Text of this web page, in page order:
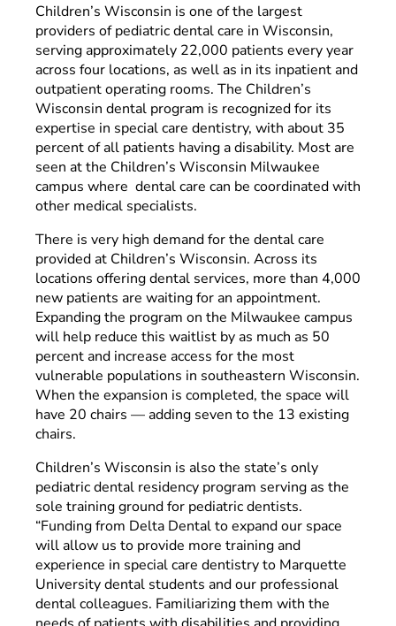
Children’s Wisconsin is one of the largest
providers of pediatric dental care in Wisconsin,
serving approximately 22,000 patients every year
across four locations, as well as in its inpatient and
outpatient operating rooms. The Children’s
Wisconsin dental program is recognized for its
expertise in special care dentistry, with about 35
percent of all patients having a disability. Most are
seen at the Children’s Wisconsin Milwaukee
campus where dental care can be coordinated with
other medical specialists.
There is very high demand for the dental care
provided at Children’s Wisconsin. Across its
locations offering dental services, more than 4,000
new patients are waiting for an appointment.
Expanding the program on the Milwaukee campus
will help reduce this waitlist by as much as 50
percent and increase access for the most
vulnerable populations in southeastern Wisconsin.
When the expansion is completed, the space will
have 20 chairs —adding seven to the 13 existing
chairs.
Children’s Wisconsin is also the state’s only
pediatric dental residency program serving as the
sole training ground for pediatric dentists.
“Funding from Delta Dental to expand our space
will allow us to provide more training and
experience in special care dentistry to Marquette
University dental students and our professional
dental colleagues. Familiarizing them with the